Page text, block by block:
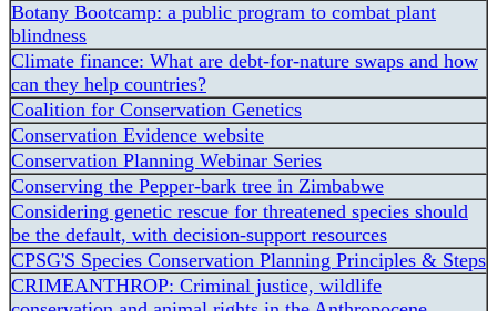
Botany Bootcamp: a public program to combat plant
blindness
Climate finance: What are debt-for-nature swaps and how
can they help countries?
Coalition for Conservation Genetics
Conservation Evidence website
Conservation Planning Webinar Series
Conserving the Pepper-bark tree in Zimbabwe
Considering genetic rescue for threatened species should
be the default, with decision-support resources
CPSG'S Species Conservation Planning Principles & Steps
CRIMEANTHROP: Criminal justice, wildlife